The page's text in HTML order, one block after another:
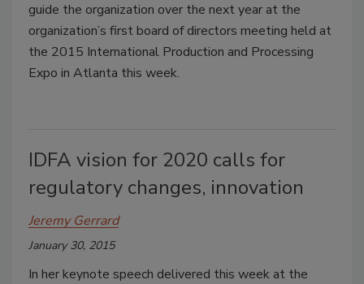
guide the organization over the next year at the
organization’s first board of directors meeting held at
the 2015 International Production and Processing
Expo in Atlanta this week.
IDFA vision for 2020 calls for
regulatory changes, innovation
Jeremy Gerrard
January 30, 2015
In her keynote speech delivered this week at the